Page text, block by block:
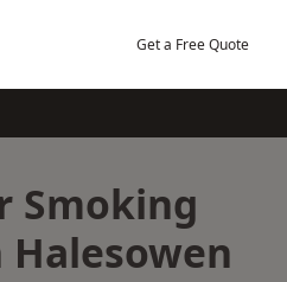
Get a Free Quote
Smoking